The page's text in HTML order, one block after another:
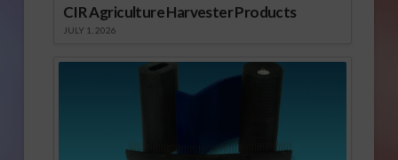
CIR Agriculture Harvester Products
JULY 1, 2026